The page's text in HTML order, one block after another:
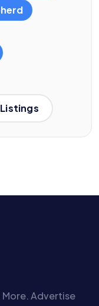
More. Advertise